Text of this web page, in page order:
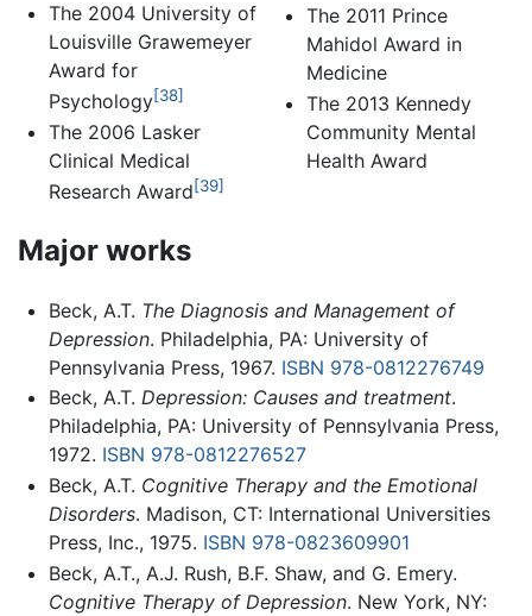
The 2004 University of
Louisville Grawemeyer
Award for
Psychology[38]
The 2006 Lasker
Clinical Medical
Research Award[39]
The 2011 Prince
Mahidol Award in
Medicine
The 2013 Kennedy
Community Mental
Health Award
Major works
Beck, A.T. The Diagnosis and Management of
Depression. Philadelphia, PA: University of
Pennsylvania Press, 1967. ISBN 978-0812276749
Beck, A.T. Depression: Causes and treatment.
Philadelphia, PA: University of Pennsylvania Press,
1972. ISBN 978-0812276527
Beck, A.T. Cognitive Therapy and the Emotional
Disorders. Madison, CT: International Universities
Press, Inc., 1975. ISBN 978-0823609901
Beck, A.T., A.J. Rush, B.F. Shaw, and G. Emery.
Cognitive Therapy of Depression. New York, NY: